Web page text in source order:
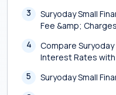
3
Suryoday Small
Fee &amp; Charges
4
Compare Suryoday
Interest Rates
5
Suryoday Small